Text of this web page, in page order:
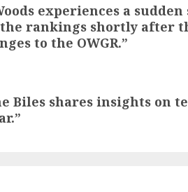
experiences a
the rankings shortly after
to the OWGR.”
Biles shares insights on